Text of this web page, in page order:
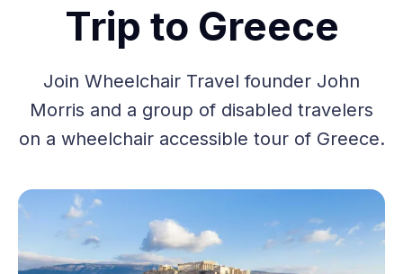
Trip to Greece
Join Wheelchair Travel founder John
Morris and a group of disabled travelers
on a wheelchair accessible tour of Greece.